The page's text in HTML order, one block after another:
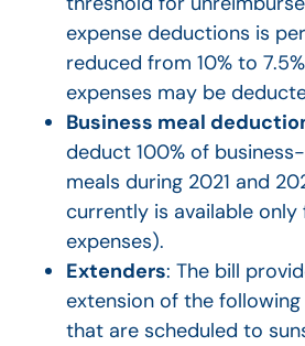
expense deductions is
reduced from 10% to
expenses may be
Business meal
deduct 100% of
meals during 2021 and
currently is available
expenses).
Extenders: The bill
extension of the
that are scheduled to